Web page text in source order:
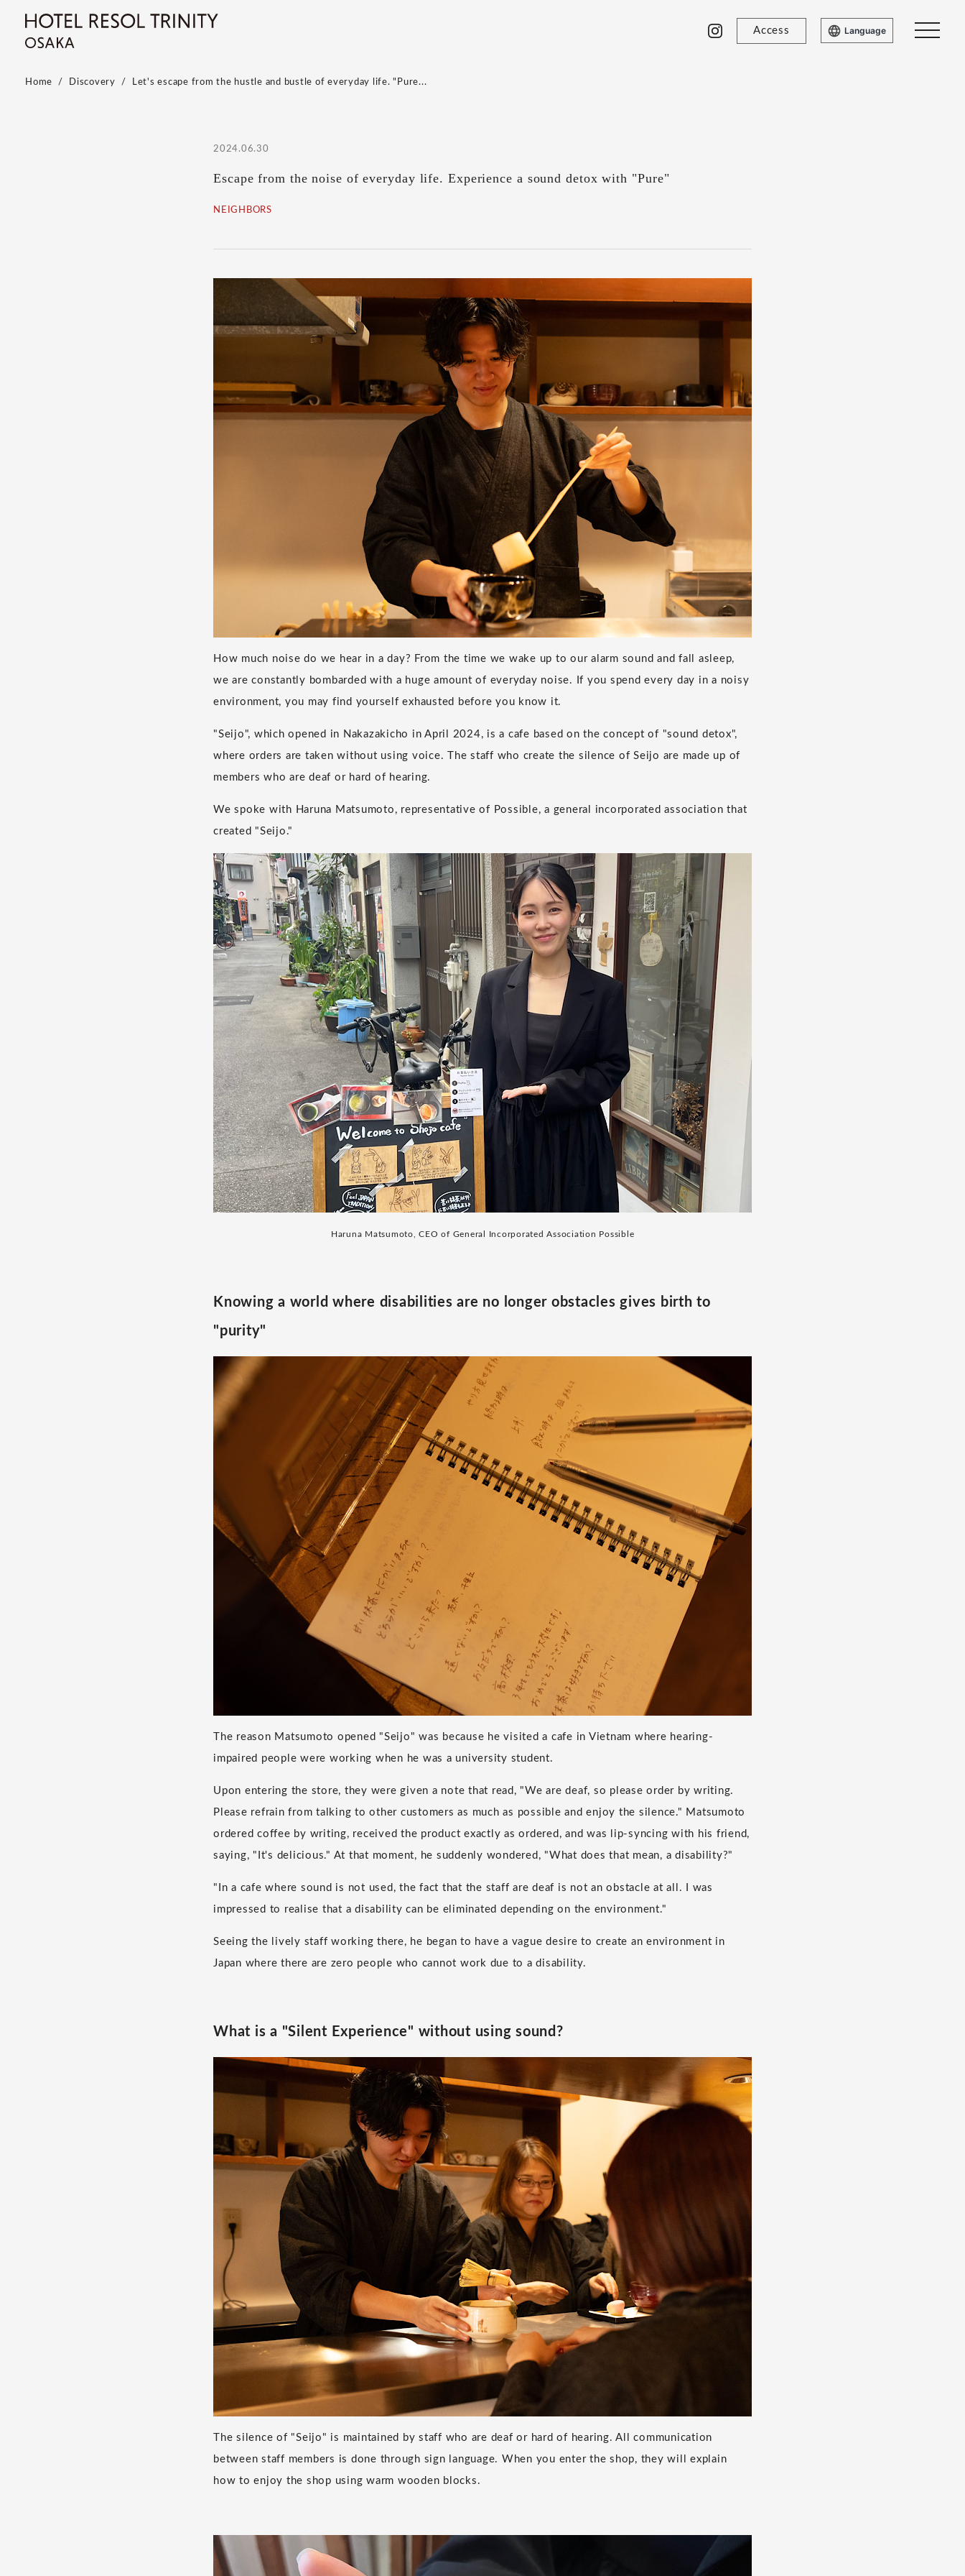
Access Language
Home Discovery Let's escape from the hustle and bustle of everyday life. "Pure...
2024.06.30
Escape from the noise of everyday life. Experience a sound detox with "Pure"
NEIGHBORS
How much noise do we hear in a day? From the time we wake up to our alarm sound and fall asleep,
we are constantly bombarded with a huge amount of everyday noise. If you spend every day in a noisy
environment, you may find yourself exhausted before you know it.
"Seijo", which opened in Nakazakicho in April 2024, is a cafe based on the concept of "sound detox",
where orders are taken without using voice. The staff who create the silence of Seijo are made up of
members who are deaf or hard of hearing.
We spoke with Haruna Matsumoto, representative of Possible, a general incorporated association that
created "Seijo."
Haruna Matsumoto, CEO of General Incorporated Association Possible
Knowing a world where disabilities are no longer obstacles gives birth to
"purity"
The reason Matsumoto opened "Seijo" was because he visited a cafe in Vietnam where hearing-
impaired people were working when he was a university student.
Upon entering the store, they were given a note that read, "We are deaf, so please order by writing.
Please refrain from talking to other customers as much as possible and enjoy the silence." Matsumoto
ordered coffee by writing, received the product exactly as ordered, and was lip-syncing with his friend,
saying, "It's delicious." At that moment, he suddenly wondered, "What does that mean, a disability?"
"In a cafe where sound is not used, the fact that the staff are deaf is not an obstacle at all. I was
impressed to realise that a disability can be eliminated depending on the environment."
Seeing the lively staff working there, he began to have a vague desire to create an environment in
Japan where there are zero people who cannot work due to a disability.
What is a "Silent Experience" without using sound?
The silence of "Seijo" is maintained by staff who are deaf or hard of hearing. All communication
between staff members is done through sign language. When you enter the shop, they will explain
how to enjoy the shop using warm wooden blocks.